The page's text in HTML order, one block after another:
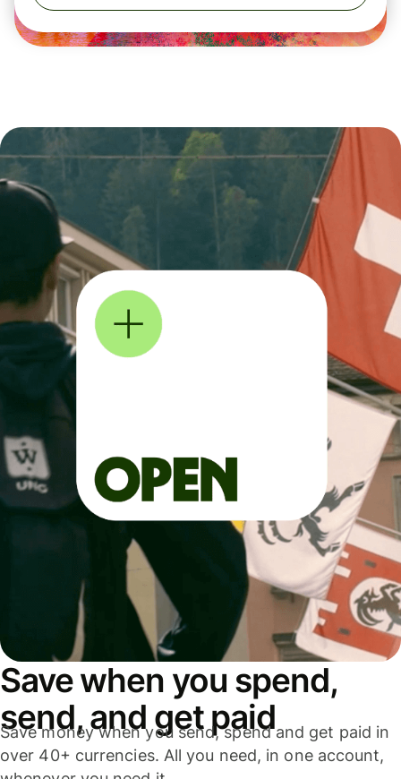
Save when you spend,
send, and get paid
Save money when you send, spend and get paid in
over 40+ currencies. All you need, in one account,